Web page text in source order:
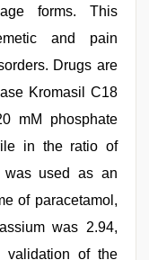
forms. This
and pain
Drugs are
Kromasil C18
mM phosphate
in the ratio of
was used as an
of paracetamol,
was 2.94,
validation of the